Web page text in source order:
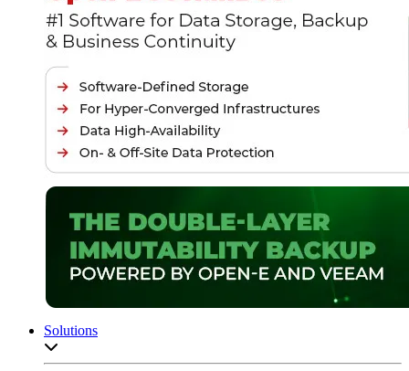
Solutions